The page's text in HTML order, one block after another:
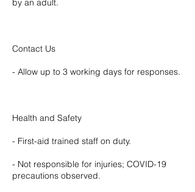
by an adult.
Contact Us
- Allow up to 3 working days for responses.
Health and Safety
- First-aid trained staff on duty.
- Not responsible for injuries; COVID-19
precautions observed.